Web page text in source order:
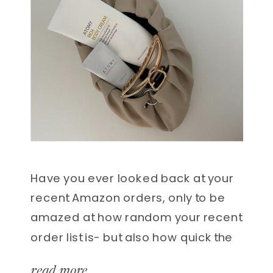
Have you ever looked back at your
recent Amazon orders, only to be
amazed at how random your recent
order list is- but also how quick the